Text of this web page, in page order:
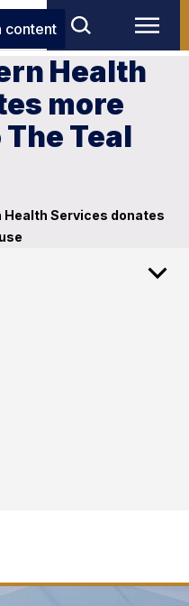
content
Health
more
Teal
Health Services donates